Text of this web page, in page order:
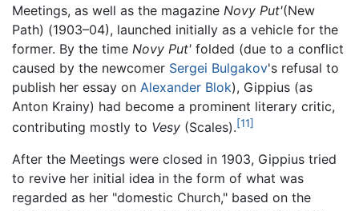
Meetings, as well as the magazine Novy Put'(New
Path) (1903–04), launched initially as a vehicle for the
former. By the time Novy Put' folded (due to a conflict
caused by the newcomer Sergei Bulgakov's refusal to
publish her essay on Alexander Blok), Gippius (as
Anton Krainy) had become a prominent literary critic,
contributing mostly to Vesy (Scales).[11]
After the Meetings were closed in 1903, Gippius tried
to revive her initial idea in the form of what was
regarded as her "domestic Church," based on the